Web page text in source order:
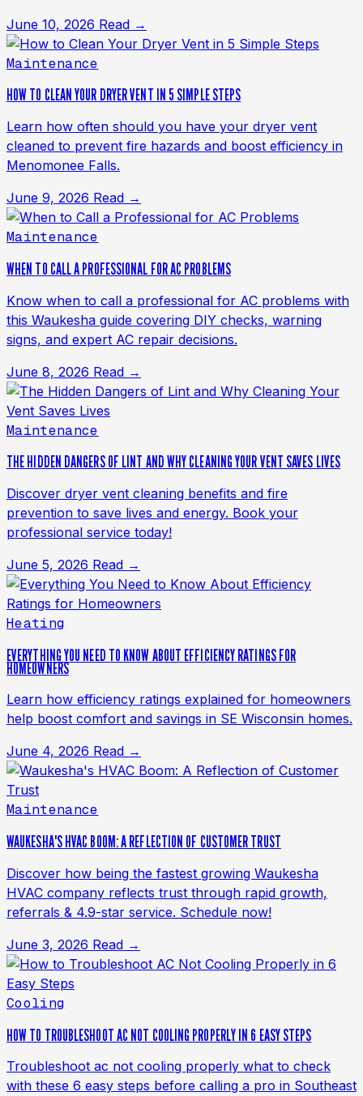
June 10, 2026 Read →
Maintenance
HOW TO CLEAN YOUR DRYER VENT IN 5 SIMPLE STEPS
Learn how often should you have your dryer vent
cleaned to prevent fire hazards and boost efficiency in
Menomonee Falls.
June 9, 2026 Read →
Maintenance
WHEN TO CALL A PROFESSIONAL FOR AC PROBLEMS
Know when to call a professional for AC problems with
this Waukesha guide covering DIY checks, warning
signs, and expert AC repair decisions.
June 8, 2026 Read →
Maintenance
THE HIDDEN DANGERS OF LINT AND WHY CLEANING YOUR VENT SAVES LIVES
Discover dryer vent cleaning benefits and fire
prevention to save lives and energy. Book your
professional service today!
June 5, 2026 Read →
Heating
EVERYTHING YOU NEED TO KNOW ABOUT EFFICIENCY RATINGS FOR
HOMEOWNERS
Learn how efficiency ratings explained for homeowners
help boost comfort and savings in SE Wisconsin homes.
June 4, 2026 Read →
Maintenance
WAUKESHA'S HVAC BOOM: A REFLECTION OF CUSTOMER TRUST
Discover how being the fastest growing Waukesha
HVAC company reflects trust through rapid growth,
referrals & 4.9-star service. Schedule now!
June 3, 2026 Read →
Cooling
HOW TO TROUBLESHOOT AC NOT COOLING PROPERLY IN 6 EASY STEPS
Troubleshoot ac not cooling properly what to check
with these 6 easy steps before calling a pro in Southeast